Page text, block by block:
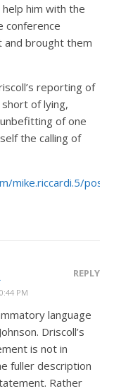
him with the
conference
brought them
reporting of
of lying,
of one
the calling of
mike.riccardi.5/
PM
REPLY
language
Driscoll’s
is not in
fuller description
Rather